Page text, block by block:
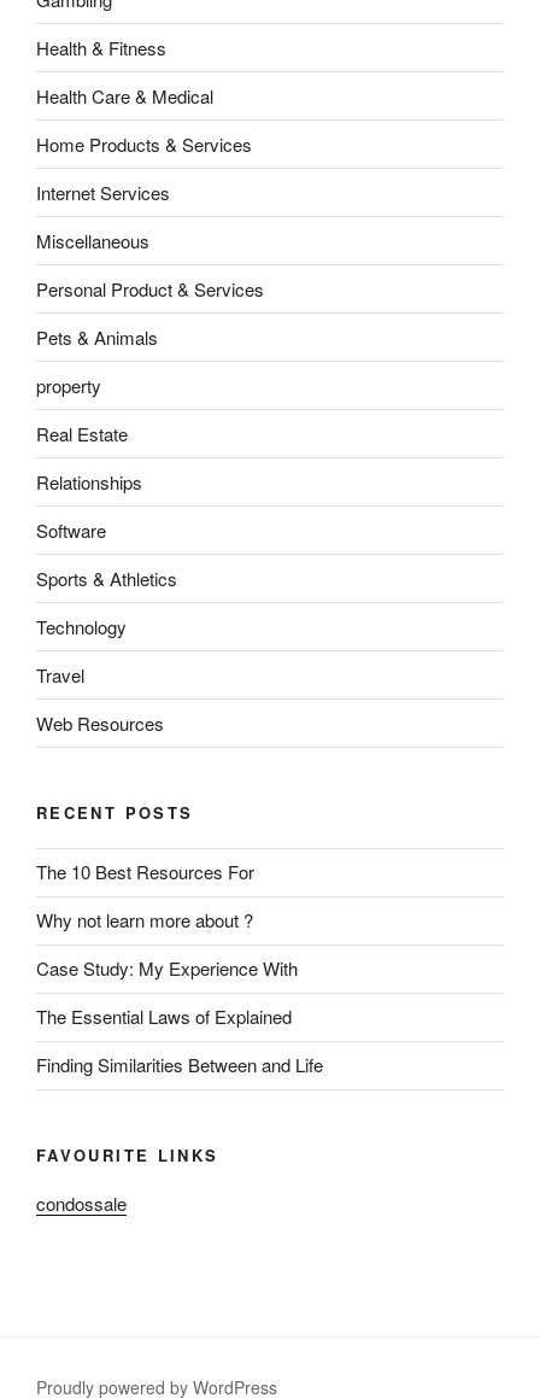
Health & Fitness
Health Care & Medical
Home Products & Services
Internet Services
Miscellaneous
Personal Product & Services
Pets & Animals
property
Real Estate
Relationships
Software
Sports & Athletics
Technology
Travel
Web Resources
RECENT POSTS
The 10 Best Resources For
Why not learn more about ?
Case Study: My Experience With
The Essential Laws of Explained
Finding Similarities Between and Life
FAVOURITE LINKS
condossale
Proudly powered by WordPress